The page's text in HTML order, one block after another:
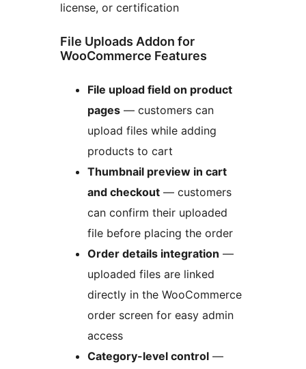
license, or certification
File Uploads Addon for
WooCommerce Features
File upload field on product
pages — customers can
upload files while adding
products to cart
Thumbnail preview in cart
and checkout — customers
can confirm their uploaded
file before placing the order
Order details integration —
uploaded files are linked
directly in the WooCommerce
order screen for easy admin
access
Category-level control —